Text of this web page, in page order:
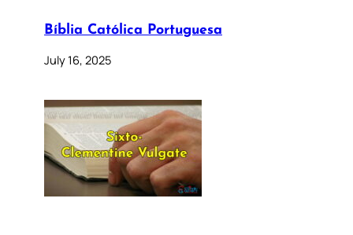
Bíblia Católica Portuguesa
July 16, 2025